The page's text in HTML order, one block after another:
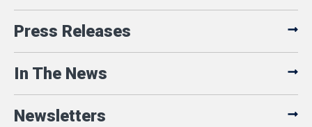
Press Releases
In The News
Newsletters